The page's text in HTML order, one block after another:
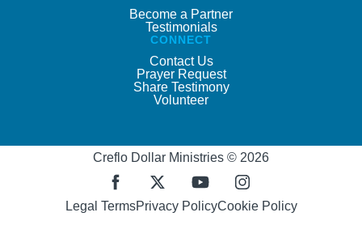
Become a Partner
Testimonials
CONNECT
Contact Us
Prayer Request
Share Testimony
Volunteer
Creflo Dollar Ministries © 2026
Legal TermsPrivacy PolicyCookie Policy